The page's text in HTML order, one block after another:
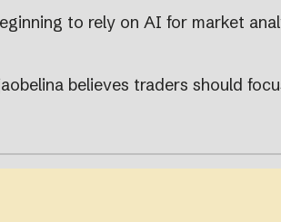
to rely on AI for market
believes traders should